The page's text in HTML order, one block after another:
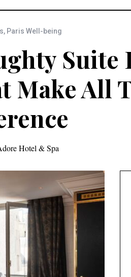
, Paris Well-being
Suite
Make All
Hotel & Spa